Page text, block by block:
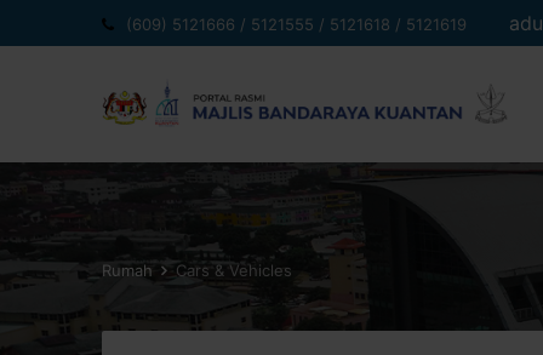
ke
(609) 5121666 / 5121555 / 5121618 / 5121619
Rumah Cars & Vehicles